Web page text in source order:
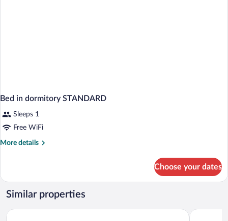
Bed in dormitory STANDARD
Sleeps 1
Free WiFi
More details
More
in
dormitory
STANDARD
Choose your dates
Similar properties
Marriott's Marbella Beach Resort METT